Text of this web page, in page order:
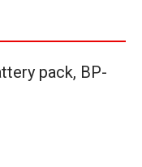
pack, BP-